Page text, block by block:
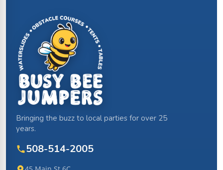
Bringing the buzz to local parties for over 25
years.
508-514-2005